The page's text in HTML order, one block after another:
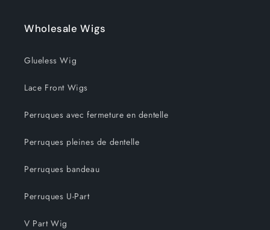
Wholesale Wigs
Glueless Wig
Lace Front Wigs
Perruques avec fermeture en dentelle
Perruques pleines de dentelle
Perruques bandeau
Perruques U-Part
V Part Wig